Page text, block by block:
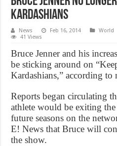
Kardashians
News Feb 16, 2014 World
41 Views
Bruce Jenner and his
be sticking around on
Kardashians,” according to
Reports began circulating
athlete would be exiting
future seasons on the
E! News that Bruce will
the show.